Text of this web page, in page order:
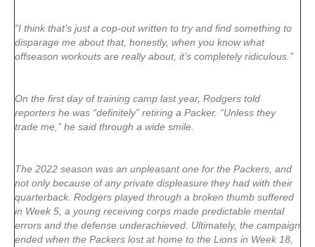
“I think that’s just a cop-out written to try and find something to
disparage me about that, honestly, when you know what
offseason workouts are really about, it’s completely ridiculous.”
On the first day of training camp last year, Rodgers told
reporters he was “definitely” retiring a Packer. “Unless they
trade me,” he said through a wide smile.
The 2022 season was an unpleasant one for the Packers, and
not only because of any private displeasure they had with their
quarterback. Rodgers played through a broken thumb suffered
in Week 5, a young receiving corps made predictable mental
errors and the defense underachieved. Ultimately, the campaign
ended when the Packers lost at home to the Lions in Week 18,